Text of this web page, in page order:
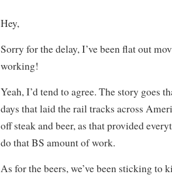
Hey,
Sorry for the delay, I’ve been flat out
working!
Yeah, I’d tend to agree. The story goes
days that laid the rail tracks across
off steak and beer, as that provided
do that BS amount of work.
As for the beers, we’ve been sticking to